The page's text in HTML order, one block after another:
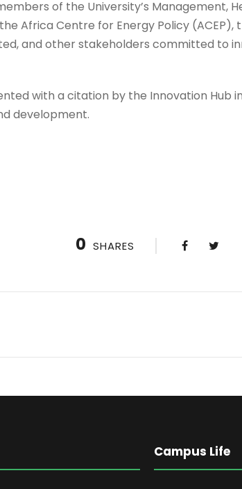
of the University’s Management,
Africa Centre for Energy Policy (ACEP),
and other stakeholders committed to
with a citation by the Innovation Hub
development.
0 SHARES
Campus Life